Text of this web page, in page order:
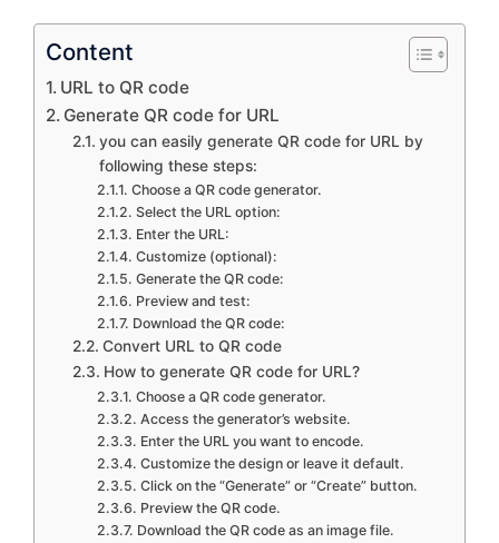
Content
URL to QR code
Generate QR code for URL
you can easily generate QR code for URL by
following these steps:
Choose a QR code generator.
Select the URL option:
Enter the URL:
Customize (optional):
Generate the QR code:
Preview and test:
Download the QR code:
Convert URL to QR code
How to generate QR code for URL?
Choose a QR code generator.
Access the generator’s website.
Enter the URL you want to encode.
Customize the design or leave it default.
Click on the “Generate” or “Create” button.
Preview the QR code.
Download the QR code as an image file.